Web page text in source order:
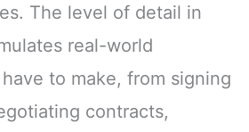
The level of detail in
real-world
have to make, from signing
contracts,